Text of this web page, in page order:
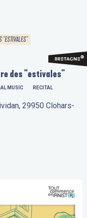
"ESTIVALES"
des "estivales"
MUSIC RECITAL
29950 Clohars-